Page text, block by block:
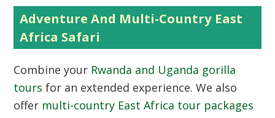
Adventure And Multi-Country East
Africa Safari
Combine your Rwanda and Uganda gorilla
tours for an extended experience. We also
offer multi-country East Africa tour packages